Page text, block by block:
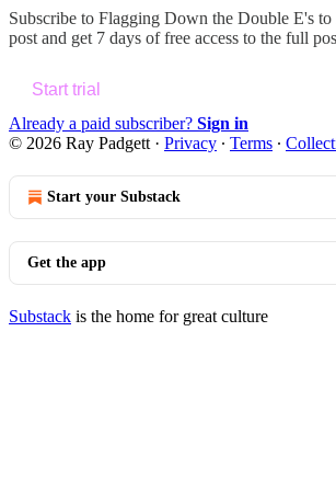
Subscribe to Flagging Down the Double E's to
post and get 7 days of free access to the full
Start trial
Already a paid subscriber? Sign in
© 2026 Ray Padgett · Privacy ∙ Terms ∙
Start your Substack
Get the app
Substack is the home for great culture